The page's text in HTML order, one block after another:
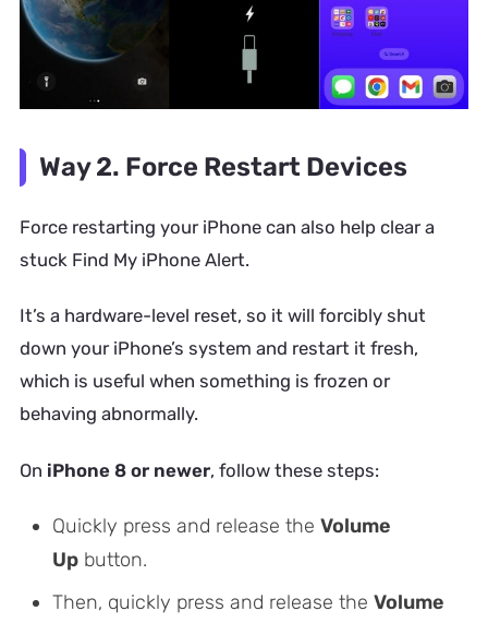
Way 2. Force Restart Devices
Force restarting your iPhone can also help clear a
stuck Find My iPhone Alert.
It’s a hardware-level reset, so it will forcibly shut
down your iPhone’s system and restart it fresh,
which is useful when something is frozen or
behaving abnormally.
On iPhone 8 or newer, follow these steps:
Quickly press and release the Volume
Upbutton.
Then, quickly press and release the Volume